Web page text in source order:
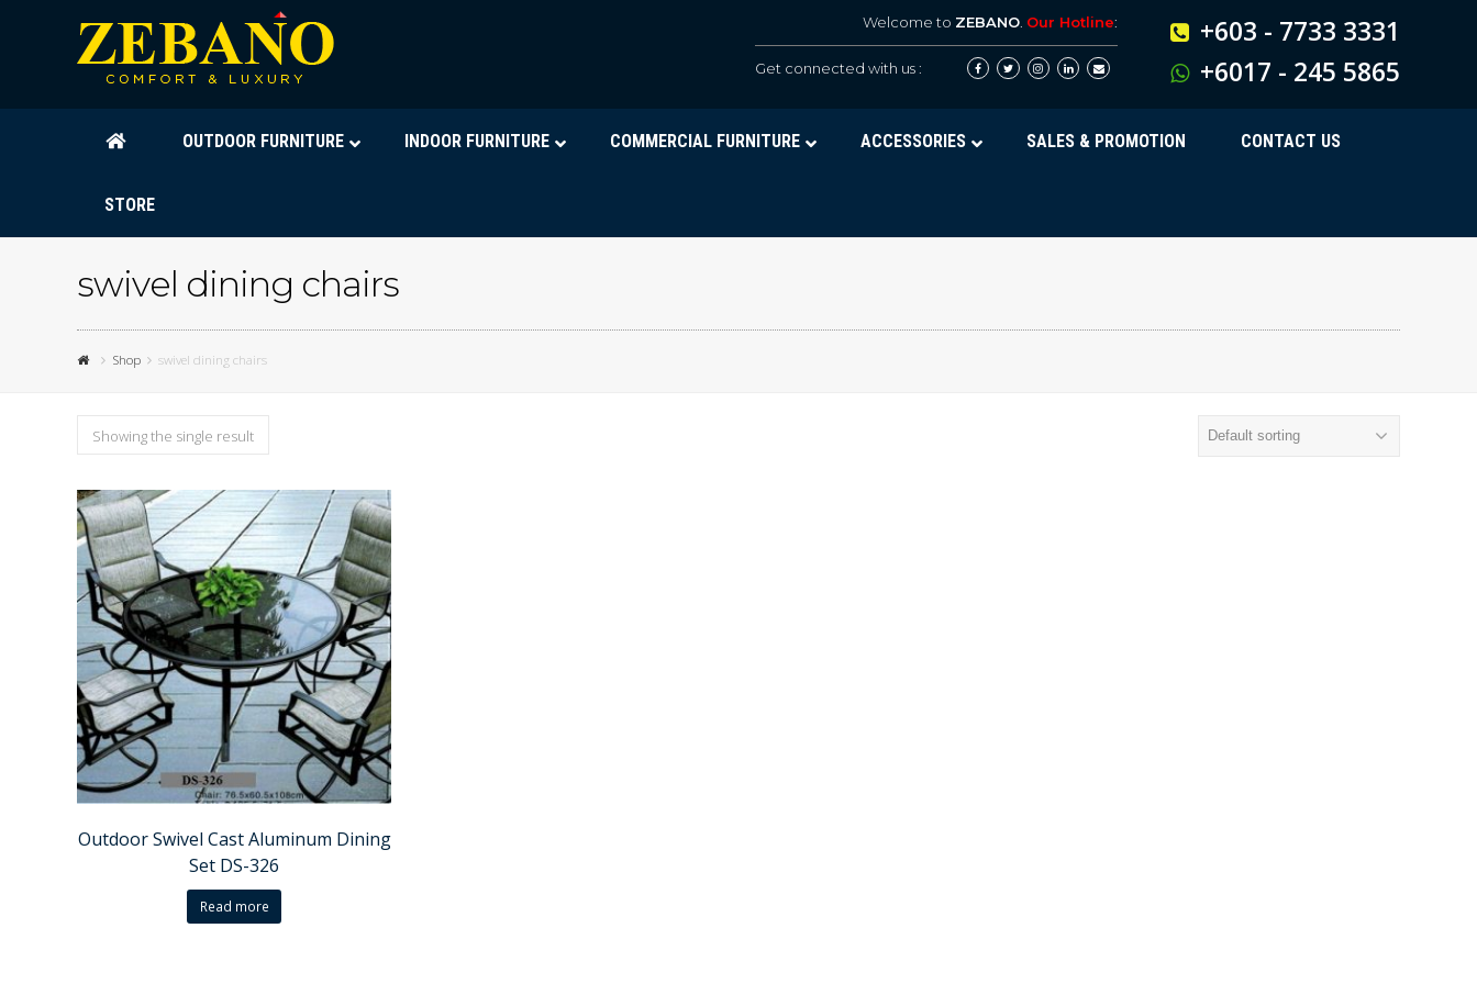
Welcome to ZEBANO. Our Hotline:
Get connected with us :
+603 - 7733 3331
+6017 - 245 5865
OUTDOOR FURNITURE INDOOR FURNITURE COMMERCIAL FURNITURE ACCESSORIES SALES & PROMOTION CONTACT US
STORE
swivel dining chairs
Shop swivel dining chairs
Showing the single result
Outdoor Swivel Cast Aluminum Dining
Set DS-326
Read more